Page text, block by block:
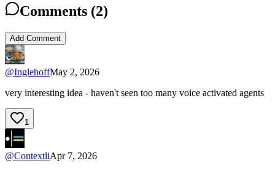
Comments (2)
Add Comment
@InglehoffMay 2, 2026
very interesting idea - haven't seen too many voice activated agents
1
@ContextliApr 7, 2026